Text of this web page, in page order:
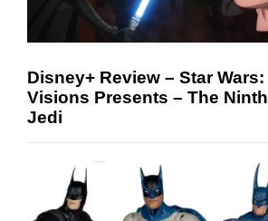
Disney+ Review – Star Wars:
Visions Presents – The Ninth
Jedi